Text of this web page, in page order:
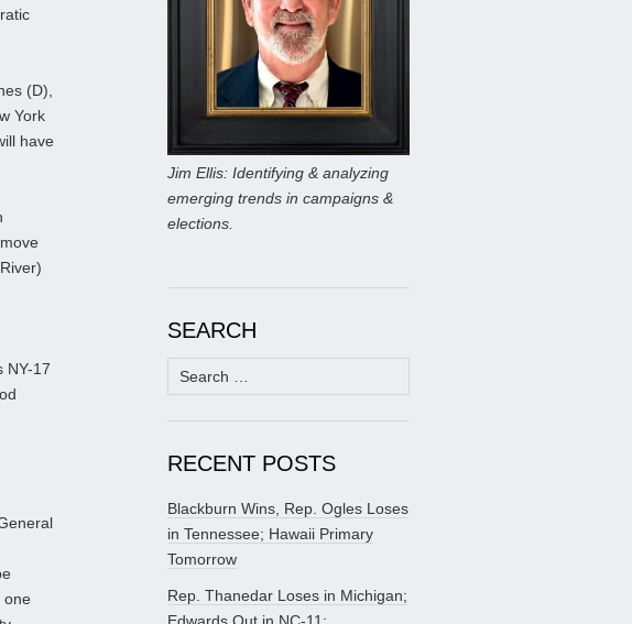
(D),
York
have
NY-17
one
Jim Ellis: Identifying & analyzing
emerging trends in campaigns &
elections.
SEARCH
Search
for:
RECENT POSTS
Blackburn Wins, Rep. Ogles Loses
in Tennessee; Hawaii Primary
Tomorrow
Rep. Thanedar Loses in Michigan;